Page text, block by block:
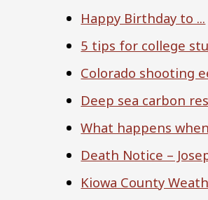
Happy Birthday to ...
5 tips for college
Colorado shooting
Deep sea carbon
What happens
Death Notice –
Kiowa County